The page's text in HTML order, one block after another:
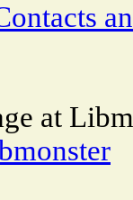
at